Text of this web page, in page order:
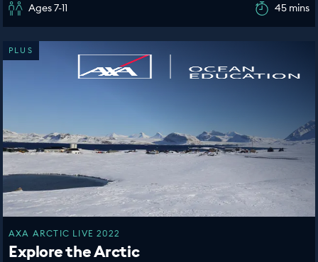
Ages 7-11 45 mins
PLUS
AXA ARCTIC LIVE 2022
Explore the Arctic